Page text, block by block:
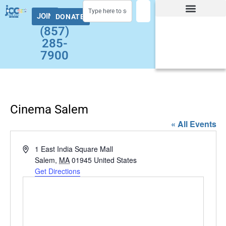
JOIN DONATE
(857)
285-
7900
Cinema Salem
« All Events
Address1 East India Square Mall
Salem, MA 01945 United States
Get Directions